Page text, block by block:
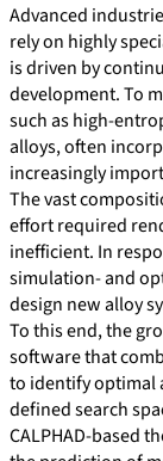
Advanced
rely on highly
is driven by
development. To
such as high-
alloys, often
increasingly
The vast
effort required
inefficient. In
simulation- and
design new alloy
To this end, the
software that
to identify optimal
defined search
CALPHAD-based